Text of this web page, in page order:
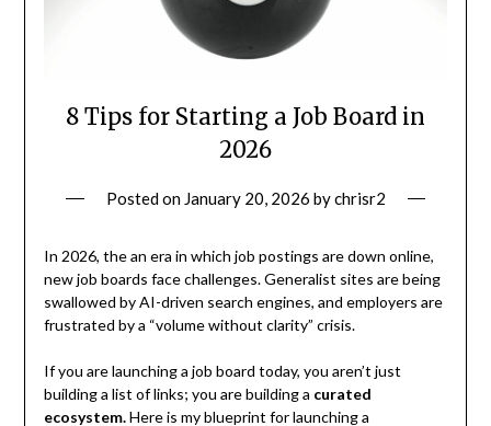
8 Tips for Starting a Job Board in
2026
Posted on January 20, 2026 bychrisr2
In 2026, the an era in which job postings are down online,
new job boards face challenges. Generalist sites are being
swallowed by AI-driven search engines, and employers are
frustrated by a “volume without clarity” crisis.
If you are launching a job board today, you aren’t just
building a list of links; you are building a curated
ecosystem.Here is my blueprint for launching a